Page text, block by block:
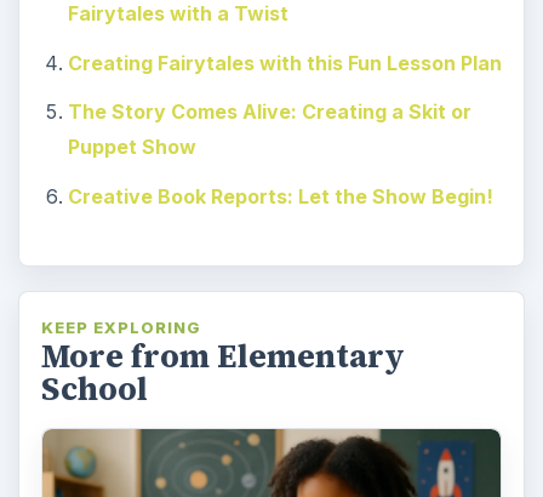
Fairytales with a Twist
Creating Fairytales with this Fun Lesson Plan
The Story Comes Alive: Creating a Skit or
Puppet Show
Creative Book Reports: Let the Show Begin!
KEEP EXPLORING
More from Elementary
School